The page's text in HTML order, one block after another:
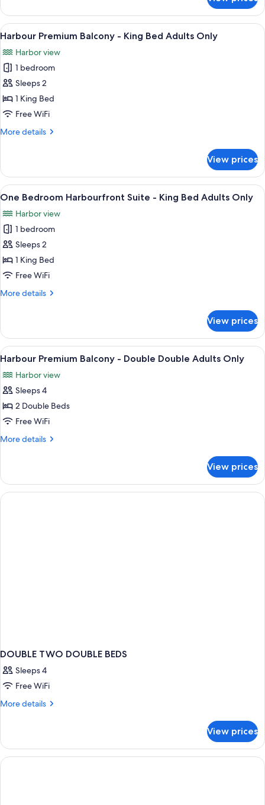
Accessible
Adults
Only
View
King
Wheelchair
Adults
Only
View
all
photos
for
Harbour
Premium
Balcony
King
Only
A hotel room with a large bed, a
3
Harbour Premium Balcony - King Bed Adults Only
Harbor view
1 bedroom
Sleeps 2
1 King Bed
Free WiFi
More details
More
Premium
Balcony
-
Bed
Adults
Only
View prices
View
all
photos
for
One
Bedroom
Harbourfront
-
Adults
Only
A hotel room with a large bed, a
5
One Bedroom Harbourfront Suite - King Bed Adults Only
Harbor view
1 bedroom
Sleeps 2
1 King Bed
Free WiFi
More details
More
Bedroom
Harbourfront
Suite
King
Bed
Only
View prices
View
all
photos
for
Harbour
Premium
Balcony
Double
Adults
Only
In-room safe, desk, blackout
3
Harbour Premium Balcony - Double Double Adults Only
Harbor view
Sleeps 4
2 Double Beds
Free WiFi
More details
More
Premium
Balcony
-
View prices
DOUBLE TWO DOUBLE BEDS
Sleeps 4
Free WiFi
More details
More
TWO
DOUBLE
BEDS
View prices